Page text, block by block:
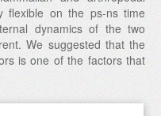
flexible on the ps-ns time
dynamics of the two
We suggested that the
is one of the factors that